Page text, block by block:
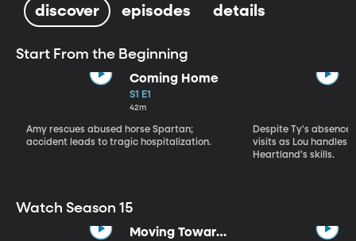
discover episodes details
Start From the Beginning
Coming Home
S1 E1
42m
Amy rescues abused horse Spartan;
accident leads to tragic hospitalization.
Despite Ty's
visits as Lou handles
Heartland's skills.
Watch Season 15
Moving Toward